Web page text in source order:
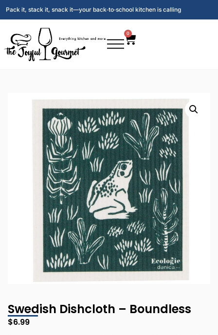
Pack it, stack it, snack it—your back‑to‑school kitchen is calling
0
Swedish Dishcloth – Boundless
$6.99